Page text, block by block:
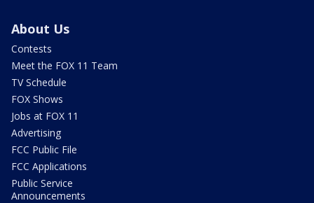
About Us
Contests
Meet the FOX 11 Team
TV Schedule
FOX Shows
Jobs at FOX 11
Advertising
FCC Public File
FCC Applications
Public Service
Announcements